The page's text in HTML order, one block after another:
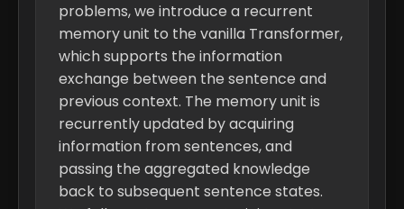
problems, we introduce a recurrent
memory unit to the vanilla Transformer,
which supports the information
exchange between the sentence and
previous context. The memory unit is
recurrently updated by acquiring
information from sentences, and
passing the aggregated knowledge
back to subsequent sentence states.